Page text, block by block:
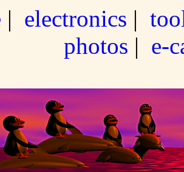
| electronics |
photos | e-